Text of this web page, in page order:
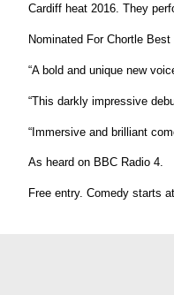
Cardiff heat 2016. They
Nominated For Chortle
“A bold and unique new
“This darkly impressive
“Immersive and brilliant
As heard on BBC Radio 4.
Free entry. Comedy starts